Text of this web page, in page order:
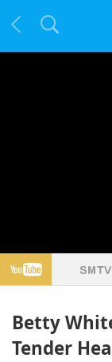
Betty
Tender